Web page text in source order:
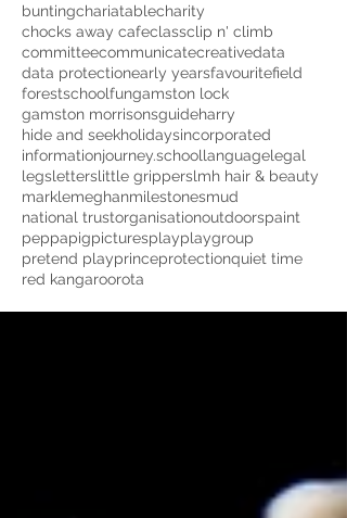
buntingchariatablecharity
chocks away cafeclassclip n' climb
committeecommunicatecreativedata
data protectionearly yearsfavouritefield
forestschoolfungamston lock
gamston morrisonsguideharry
hide and seekholidaysincorporated
informationjourney.schoollanguagelegal
legsletterslittle gripperslmh hair & beauty
marklemeghanmilestonesmud
national trustorganisationoutdoorspaint
peppapigpicturesplayplaygroup
pretend playprinceprotectionquiet time
red kangaroorota